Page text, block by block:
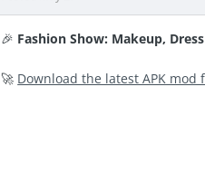
🎉 Fashion Show: Makeup,
🚀 Download the latest APK mod